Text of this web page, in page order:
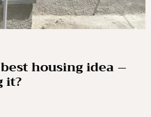
housing idea –
it?